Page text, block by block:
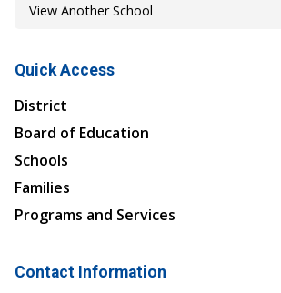
Quick Access
District
Board of Education
Schools
Families
Programs and Services
Contact Information